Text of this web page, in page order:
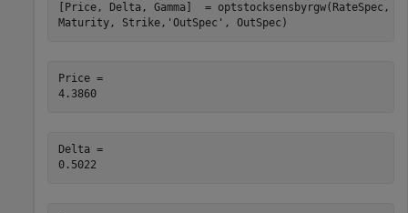
[Price, Delta, Gamma]  = optstocksensbyrgw(RateSpec,
Maturity, Strike, 'OutSpec' , OutSpec)
Price =
4.3860
Delta =